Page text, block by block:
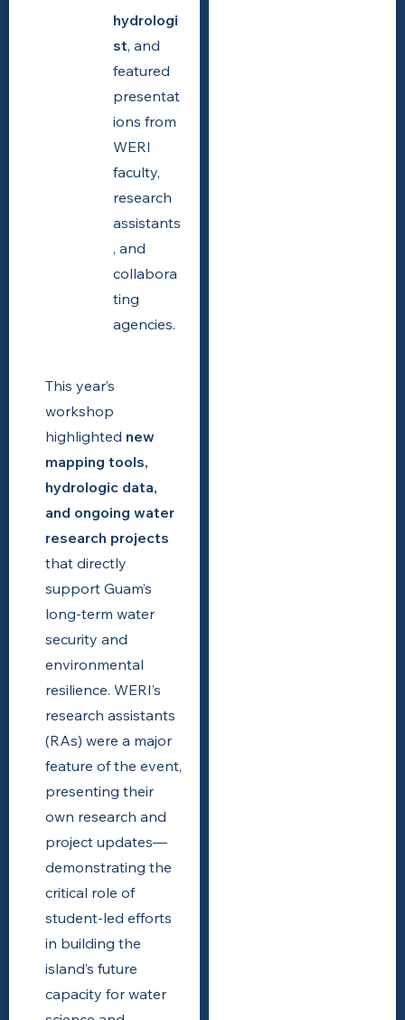
hydrologi
st, and
featured
presentat
ions from
WERI
faculty,
research
assistants
, and
collabora
ting
agencies.
This year’s
workshop
highlighted new
mapping tools,
hydrologic data,
and ongoing water
research projects
that directly
support Guam’s
long-term water
security and
environmental
resilience. WERI’s
research assistants
(RAs) were a major
feature of the event,
presenting their
own research and
project updates—
demonstrating the
critical role of
student-led efforts
in building the
island’s future
capacity for water